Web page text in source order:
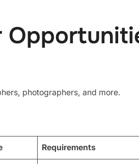
photographers, and more.
Requirements